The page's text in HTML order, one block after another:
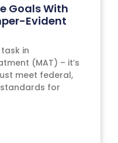
Goals With
Evident
in
(MAT) – it’s
meet federal,
for